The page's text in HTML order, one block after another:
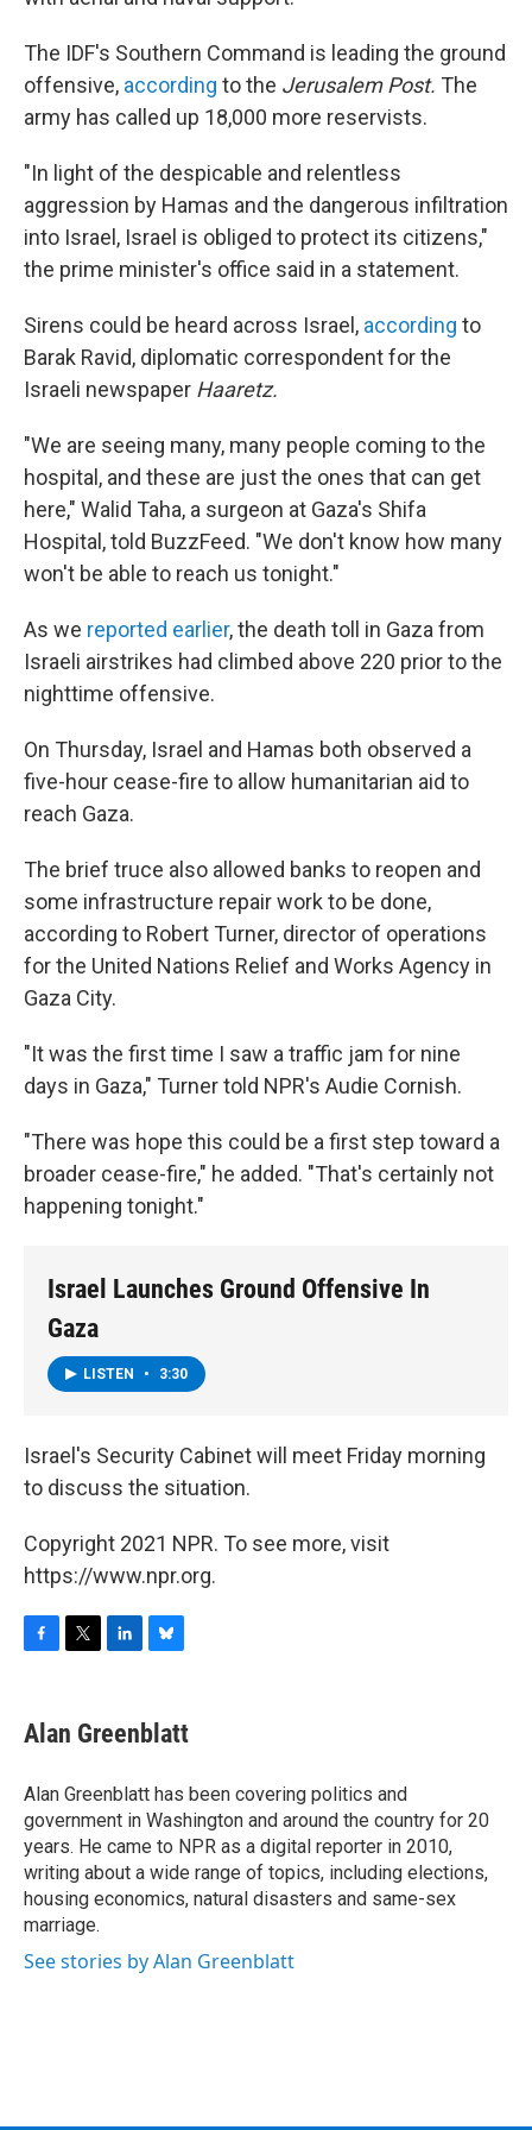
The IDF's Southern Command is leading the ground
offensive, according to the Jerusalem Post. The
army has called up 18,000 more reservists.
"In light of the despicable and relentless
aggression by Hamas and the dangerous infiltration
into Israel, Israel is obliged to protect its citizens,"
the prime minister's office said in a statement.
Sirens could be heard across Israel, according to
Barak Ravid, diplomatic correspondent for the
Israeli newspaper Haaretz.
"We are seeing many, many people coming to the
hospital, and these are just the ones that can get
here," Walid Taha, a surgeon at Gaza's Shifa
Hospital, told BuzzFeed. "We don't know how many
won't be able to reach us tonight."
As we reported earlier, the death toll in Gaza from
Israeli airstrikes had climbed above 220 prior to the
nighttime offensive.
On Thursday, Israel and Hamas both observed a
five-hour cease-fire to allow humanitarian aid to
reach Gaza.
The brief truce also allowed banks to reopen and
some infrastructure repair work to be done,
according to Robert Turner, director of operations
for the United Nations Relief and Works Agency in
Gaza City.
"It was the first time I saw a traffic jam for nine
days in Gaza," Turner told NPR's Audie Cornish.
"There was hope this could be a first step toward a
broader cease-fire," he added. "That's certainly not
happening tonight."
Israel Launches Ground Offensive In
Gaza
LISTEN • 3:30
Israel's Security Cabinet will meet Friday morning
to discuss the situation.
Copyright 2021 NPR. To see more, visit
https://www.npr.org.
F
e
b
o
k
T
t
t
r
L
k
e
I
n
B
e
s
y
Alan Greenblatt
Alan Greenblatt has been covering politics and
government in Washington and around the country for 20
years. He came to NPR as a digital reporter in 2010,
writing about a wide range of topics, including elections,
housing economics, natural disasters and same-sex
marriage.
See stories by Alan Greenblatt